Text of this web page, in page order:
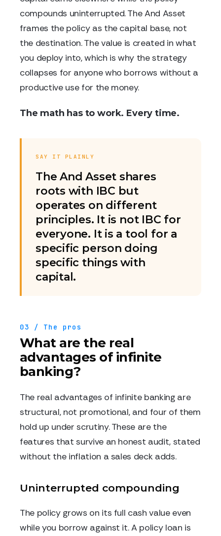
compounds uninterrupted. The And Asset
frames the policy as the capital base, not
the destination. The value is created in what
you deploy into, which is why the strategy
collapses for anyone who borrows without a
productive use for the money.
The math has to work. Every time.
SAY IT PLAINLY
The And Asset shares
roots with IBC but
operates on different
principles. It is not IBC for
everyone. It is a tool for a
specific person doing
specific things with
capital.
03 / The pros
What are the real
advantages of infinite
banking?
The real advantages of infinite banking are
structural, not promotional, and four of them
hold up under scrutiny. These are the
features that survive an honest audit, stated
without the inflation a sales deck adds.
Uninterrupted compounding
The policy grows on its full cash value even
while you borrow against it. A policy loan is